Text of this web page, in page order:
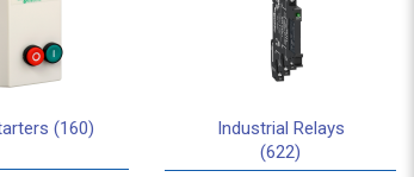
(160)
Industrial Relays
(622)